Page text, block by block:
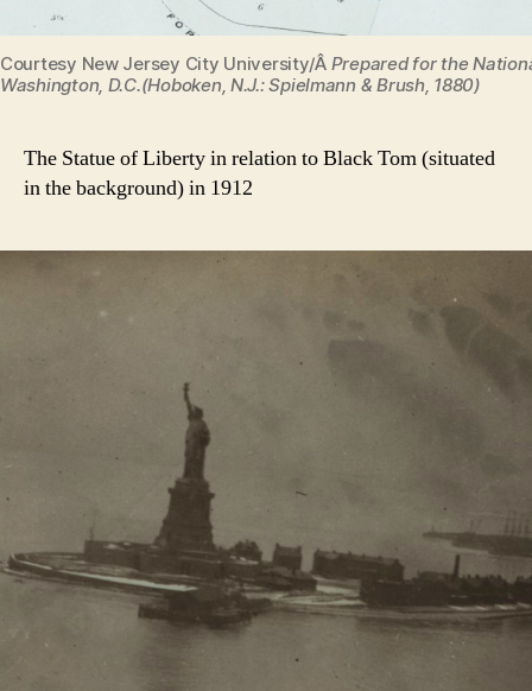
Courtesy New Jersey City University/Â Prepared for the
Washington, D.C.(Hoboken, N.J.: Spielmann & Brush, 1880)
The Statue of Liberty in relation to Black Tom (situated
in the background) in 1912